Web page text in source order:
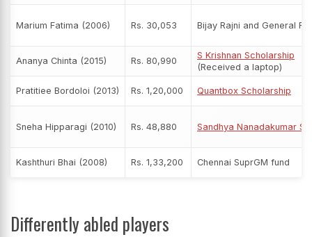
Marium Fatima (2006) Rs. 30,053 Bijay Rajni and General
Ananya Chinta (2015) Rs. 80,990
S Krishnan Scholarship
(Received a laptop)
Pratitiee Bordoloi (2013) Rs. 1,20,000 Quantbox Scholarship
Sneha Hipparagi (2010) Rs. 48,880 Sandhya Nanadakumar
Kashthuri Bhai (2008) Rs. 1,33,200 Chennai SuprGM fund
Differently abled players